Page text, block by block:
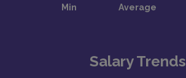
Salary Trends